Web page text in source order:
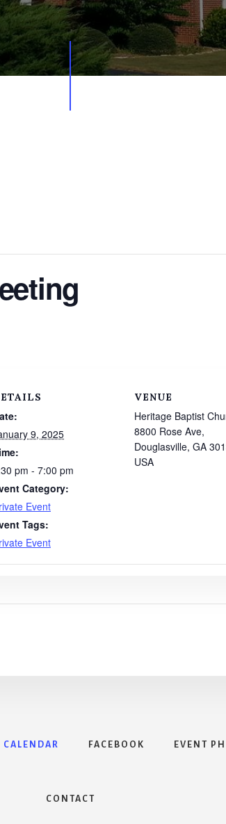
9, 2025
pm - 7:00 pm
Category:
Event
Tags:
Event
VENUE
Heritage Baptist
8800 Rose Ave,
Douglasville, GA
USA
CALENDAR FACEBOOK EVENT
CONTACT